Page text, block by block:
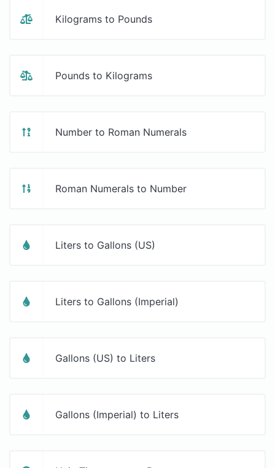
Kilograms to Pounds
Pounds to Kilograms
Number to Roman Numerals
Roman Numerals to Number
Liters to Gallons (US)
Liters to Gallons (Imperial)
Gallons (US) to Liters
Gallons (Imperial) to Liters